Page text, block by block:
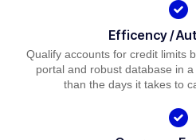
Efficency /
Qualify accounts for credit limits
portal and robust database in
than the days it takes to